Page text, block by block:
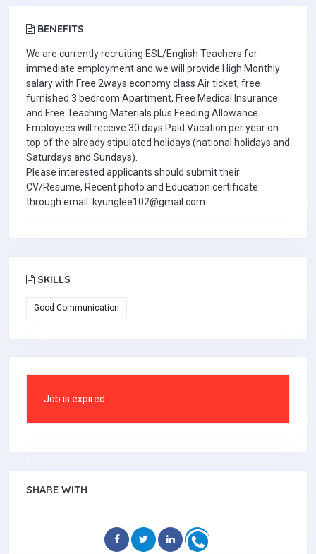
BENEFITS
We are currently recruiting ESL/English Teachers for
immediate employment and we will provide High Monthly
salary with Free 2ways economy class Air ticket, free
furnished 3 bedroom Apartment, Free Medical Insurance
and Free Teaching Materials plus Feeding Allowance.
Employees will receive 30 days Paid Vacation per year on
top of the already stipulated holidays (national holidays and
Saturdays and Sundays).
Please interested applicants should submit their
CV/Resume, Recent photo and Education certificate
through email: kyunglee102@gmail.com
SKILLS
Good Communication
Job is expired
SHARE WITH